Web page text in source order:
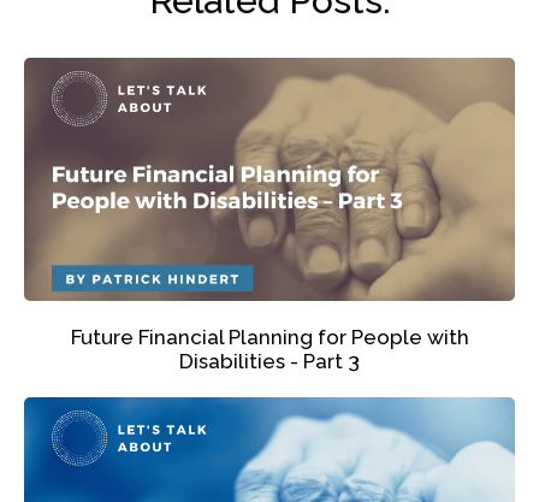
Future Financial Planning for People with
Disabilities - Part 3